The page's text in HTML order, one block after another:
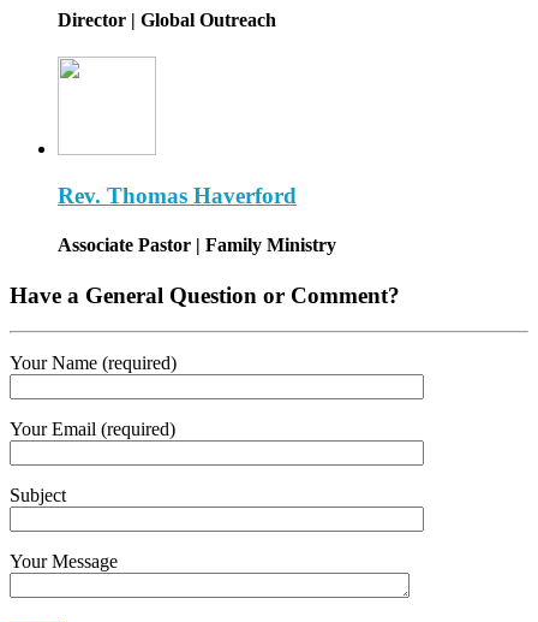
Director | Global Outreach
Rev. Thomas Haverford
Associate Pastor | Family Ministry
Have a General Question or Comment?
Your Name (required)
Your Email (required)
Subject
Your Message